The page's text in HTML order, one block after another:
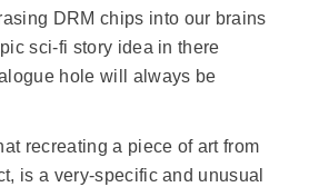
DRM chips into our brains
sci-fi story idea in there
hole will always be
recreating a piece of art from
is a very-specific and unusual